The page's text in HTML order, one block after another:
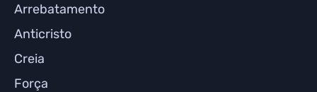
Arrebatamento
Anticristo
Creia
Força